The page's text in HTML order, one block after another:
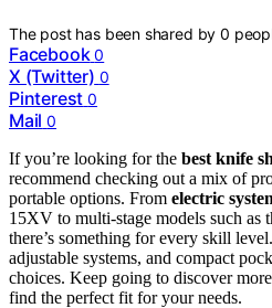
The post has been shared by0
Facebook 0
X (Twitter) 0
Pinterest 0
Mail 0
If you’re looking for the best knife
recommend checking out a mix of
portable options. From electric
15XV to multi-stage models such as
there’s something for every skill
adjustable systems, and compact
choices. Keep going to discover
find the perfect fit for your needs.